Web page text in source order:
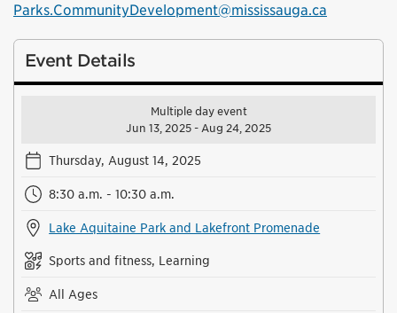
Parks.CommunityDevelopment@mississauga.ca
Event Details
Multiple day event
Jun 13, 2025 - Aug 24, 2025
Thursday, August 14, 2025
8:30 a.m. - 10:30 a.m.
Lake Aquitaine Park and Lakefront Promenade
Sports and fitness, Learning
All Ages